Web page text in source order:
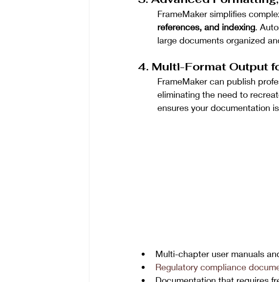
FrameMaker simplifies
references, and indexing.
large documents organized
4. Multi-Format Output
FrameMaker can publish
eliminating the need to
ensures your documentation
Multi-chapter user manuals
Regulatory compliance